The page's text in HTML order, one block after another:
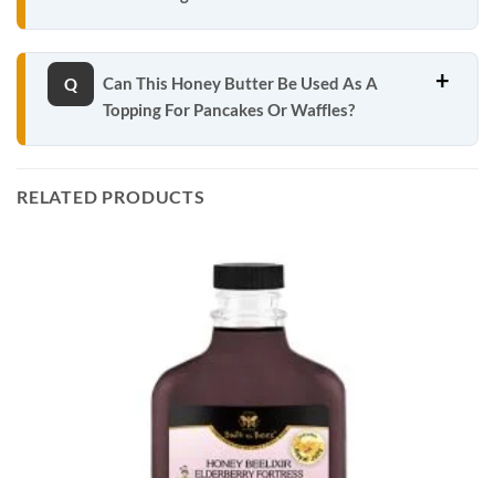
Can This Honey Butter Be Used As A
Topping For Pancakes Or Waffles?
RELATED PRODUCTS